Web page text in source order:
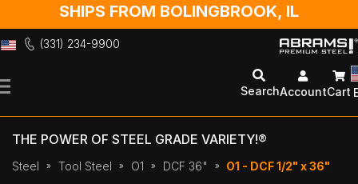
SHIPS FROM BOLINGBROOK, IL
(331) 234-9900
to
SearchAccountCart
THE POWER OF STEEL GRADE VARIETY!®
Steel Tool Steel O1 DCF 36" O1 - DCF 1/2" x 36"